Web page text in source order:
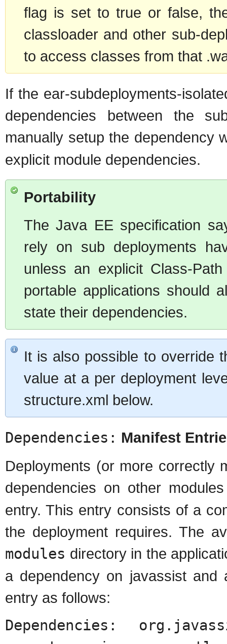
flag is set to true or false,
classloader and other sub-
to access classes from that
If the ear-subdeployments-
dependencies between the
manually setup the dependency
explicit module dependencies.
Portability
The Java EE specification
rely on sub deployments
unless an explicit Class-
portable applications should
state their dependencies.
It is also possible to override
value at a per deployment
structure.xml below.
Dependencies: Manifest
Deployments (or more correctly
dependencies on other
entry. This entry consists of a
the deployment requires. The
modules directory in the
a dependency on javassist
entry as follows:
Dependencies: